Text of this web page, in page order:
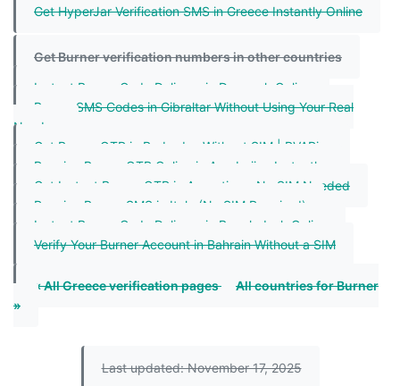
Get HyperJar Verification SMS in Greece Instantly Online
Get Burner verification numbers in other countries
Instant Burner Code Delivery in Denmark Online
Burner SMS Codes in Gibraltar Without Using Your Real
Number
Get Burner OTP in Barbados Without SIM | PVAPins
Receive Burner OTP Online in Azerbaijan Instantly
Get Instant Burner OTP in Argentina – No SIM Needed
Receive Burner SMS in Italy (No SIM Required)
Instant Burner Code Delivery in Bangladesh Online
Verify Your Burner Account in Bahrain Without a SIM
« All Greece verification pages
All countries for Burner
»
Last updated: November 17, 2025